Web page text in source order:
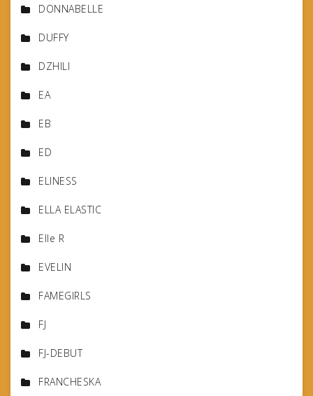
DONNABELLE
DUFFY
DZHILI
EA
EB
ED
ELINESS
ELLA ELASTIC
Elle R
EVELIN
FAMEGIRLS
FJ
FJ-DEBUT
FRANCHESKA